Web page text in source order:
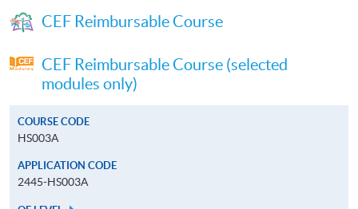
CEF Reimbursable Course
CEF Reimbursable Course (selected
modules only)
COURSE CODE
HS003A
APPLICATION CODE
2445-HS003A